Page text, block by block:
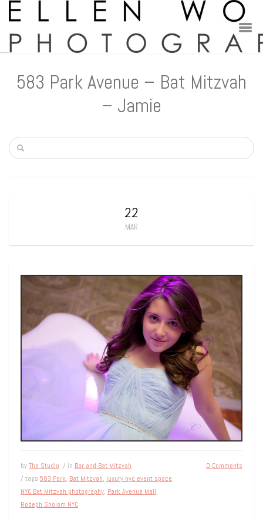
583 Park Avenue – Bat Mitzvah
– Jamie
22
MAR
byThe Studio / in Bar and Bat Mitzvah
/ tags 583 Park, Bat Mitzvah, luxury nyc event space,
NYC Bat Mitzvah photography, Park Avenue Mall,
Rodeph Sholom NYC
0 Comments